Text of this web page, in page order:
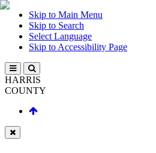
Skip to Main Menu
Skip to Search
Select Language
Skip to Accessibility Page
HARRIS
COUNTY